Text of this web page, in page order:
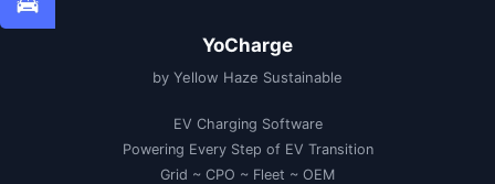
YoCharge
by Yellow Haze Sustainable
EV Charging Software
Powering Every Step of EV Transition
Grid ~ CPO ~ Fleet ~ OEM